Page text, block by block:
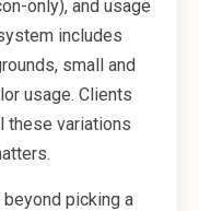
only), and usage
includes
small and
usage. Clients
these variations
picking a